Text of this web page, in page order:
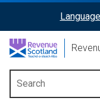
content
ReciteMe
Activation